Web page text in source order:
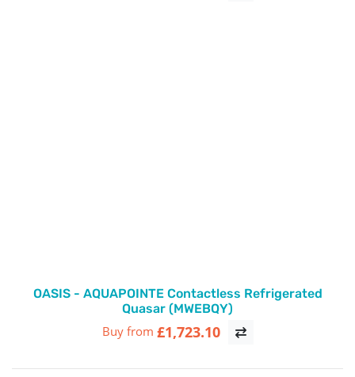
OASIS - AQUAPOINTE Contactless Refrigerated
Quasar (MWEBQY)
Buy from £1,723.10